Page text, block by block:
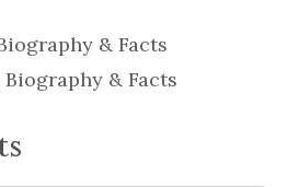
& Facts
& Facts